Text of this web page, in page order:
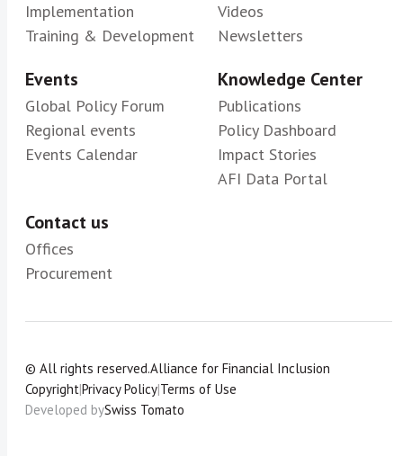
Implementation
Training & Development
Videos
Newsletters
Events
Global Policy Forum
Regional events
Events Calendar
Knowledge Center
Publications
Policy Dashboard
Impact Stories
AFI Data Portal
Contact us
Offices
Procurement
© All rights reserved.Alliance for Financial Inclusion
Copyright|Privacy Policy|Terms of Use
Developed bySwiss Tomato